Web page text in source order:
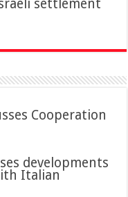
settlement
Cooperation
Italian